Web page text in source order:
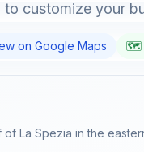
customize your
on Google Maps 🗺️
La Spezia in the